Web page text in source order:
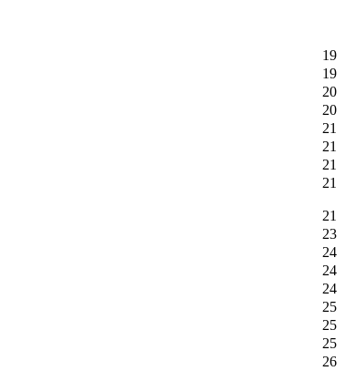
19
19
20
20
21
21
21
21
21
23
24
24
24
25
25
25
26